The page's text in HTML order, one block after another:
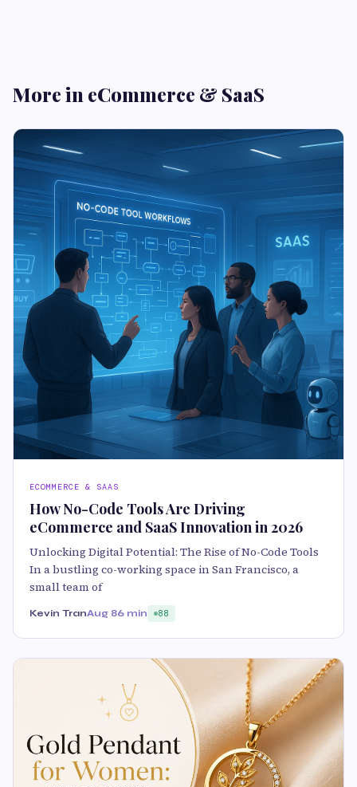
More in eCommerce & SaaS
ECOMMERCE & SAAS
How No-Code Tools Are Driving
eCommerce and SaaS Innovation in 2026
Unlocking Digital Potential: The Rise of No-Code Tools
In a bustling co-working space in San Francisco, a
small team of
Kevin TranAug 86 min 88